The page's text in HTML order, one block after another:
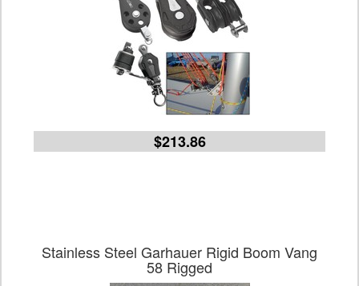
$213.86
Stainless Steel Garhauer Rigid Boom Vang
58 Rigged